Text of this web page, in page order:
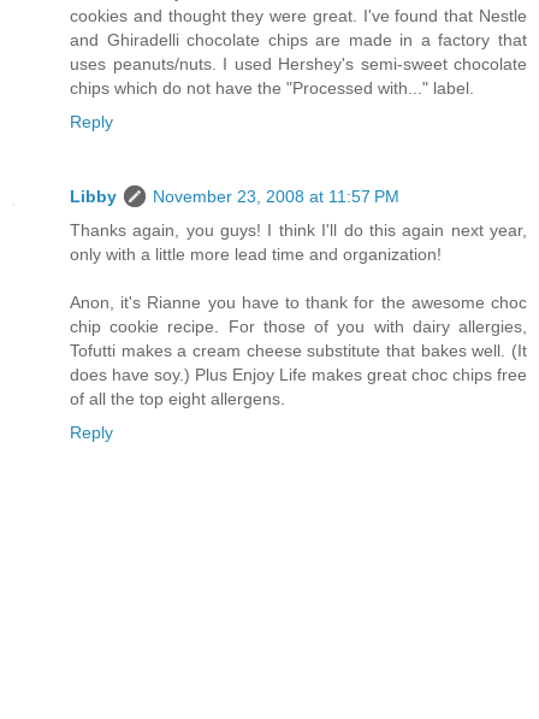
cookies and thought they were great. I've found that Nestle
and Ghiradelli chocolate chips are made in a factory that
uses peanuts/nuts. I used Hershey's semi-sweet chocolate
chips which do not have the "Processed with..." label.
Reply
Libby
November 23, 2008 at 11:57 PM
Thanks again, you guys! I think I'll do this again next year,
only with a little more lead time and organization!
Anon, it's Rianne you have to thank for the awesome choc
chip cookie recipe. For those of you with dairy allergies,
Tofutti makes a cream cheese substitute that bakes well. (It
does have soy.) Plus Enjoy Life makes great choc chips free
of all the top eight allergens.
Reply